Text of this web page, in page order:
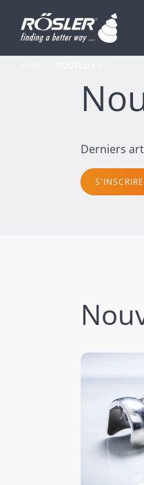
Derniers